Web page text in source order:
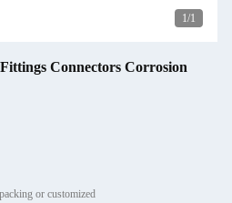
1/1
Connectors Corrosion
or customized